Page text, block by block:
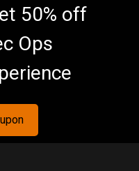
50% off
Ops